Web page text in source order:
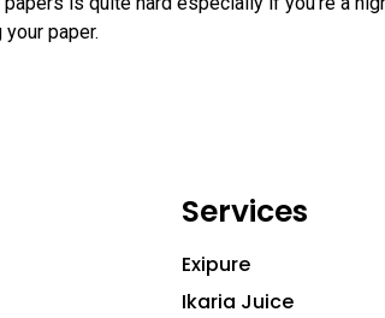
paper.
Services
Exipure
Ikaria Juice